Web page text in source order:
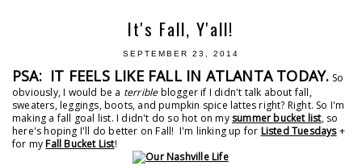
It's Fall, Y'all!
SEPTEMBER 23, 2014
PSA: IT FEELS LIKE FALL IN ATLANTA TODAY. So
obviously, I would be a terribleblogger if I didn't talk about fall,
sweaters, leggings, boots, and pumpkin spice lattes right? Right. So I'm
making a fall goal list. I didn't do so hot on mysummer bucket list, so
here's hoping I'll do better on Fall! I'm linking up for Listed Tuesdays+
for myFall Bucket List!